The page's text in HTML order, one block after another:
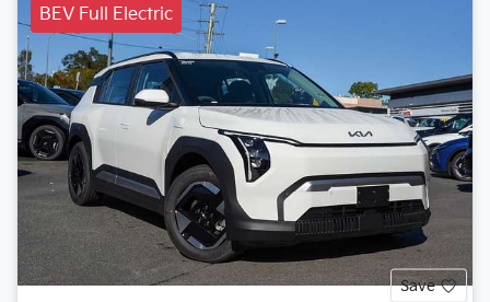
BEV Full Electric
Save